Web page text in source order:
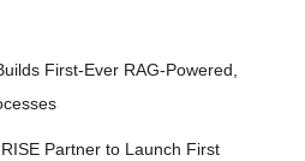
First-Ever RAG-Powered,
Partner to Launch First